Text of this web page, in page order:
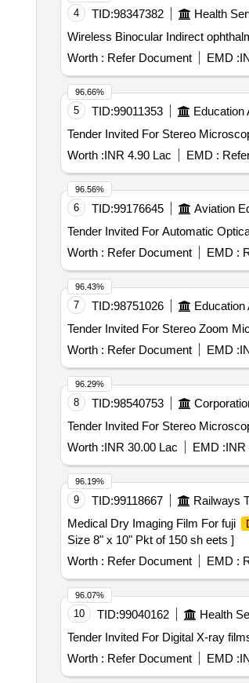
4 TID:98347382 Health
Wireless Binocular Indirect
Worth : Refer Document EMD :
5 TID:99011353 Education
Worth :INR 4.90 Lac EMD :
96.66%
6 TID:99176645 Aviation
Worth : Refer Document EMD :
96.56%
7 TID:98751026 Education
Worth : Refer Document EMD :
96.43%
8 TID:98540753
Worth :INR 30.00 Lac EMD :INR
96.29%
9 TID:99118667 Railways
Medical Dry Imaging Film For fuji
Size 8" x 10" Pkt of 150 sh eets ]
Worth : Refer Document EMD :
96.19%
10 TID:99040162 Health
Worth : Refer Document EMD :
96.07%